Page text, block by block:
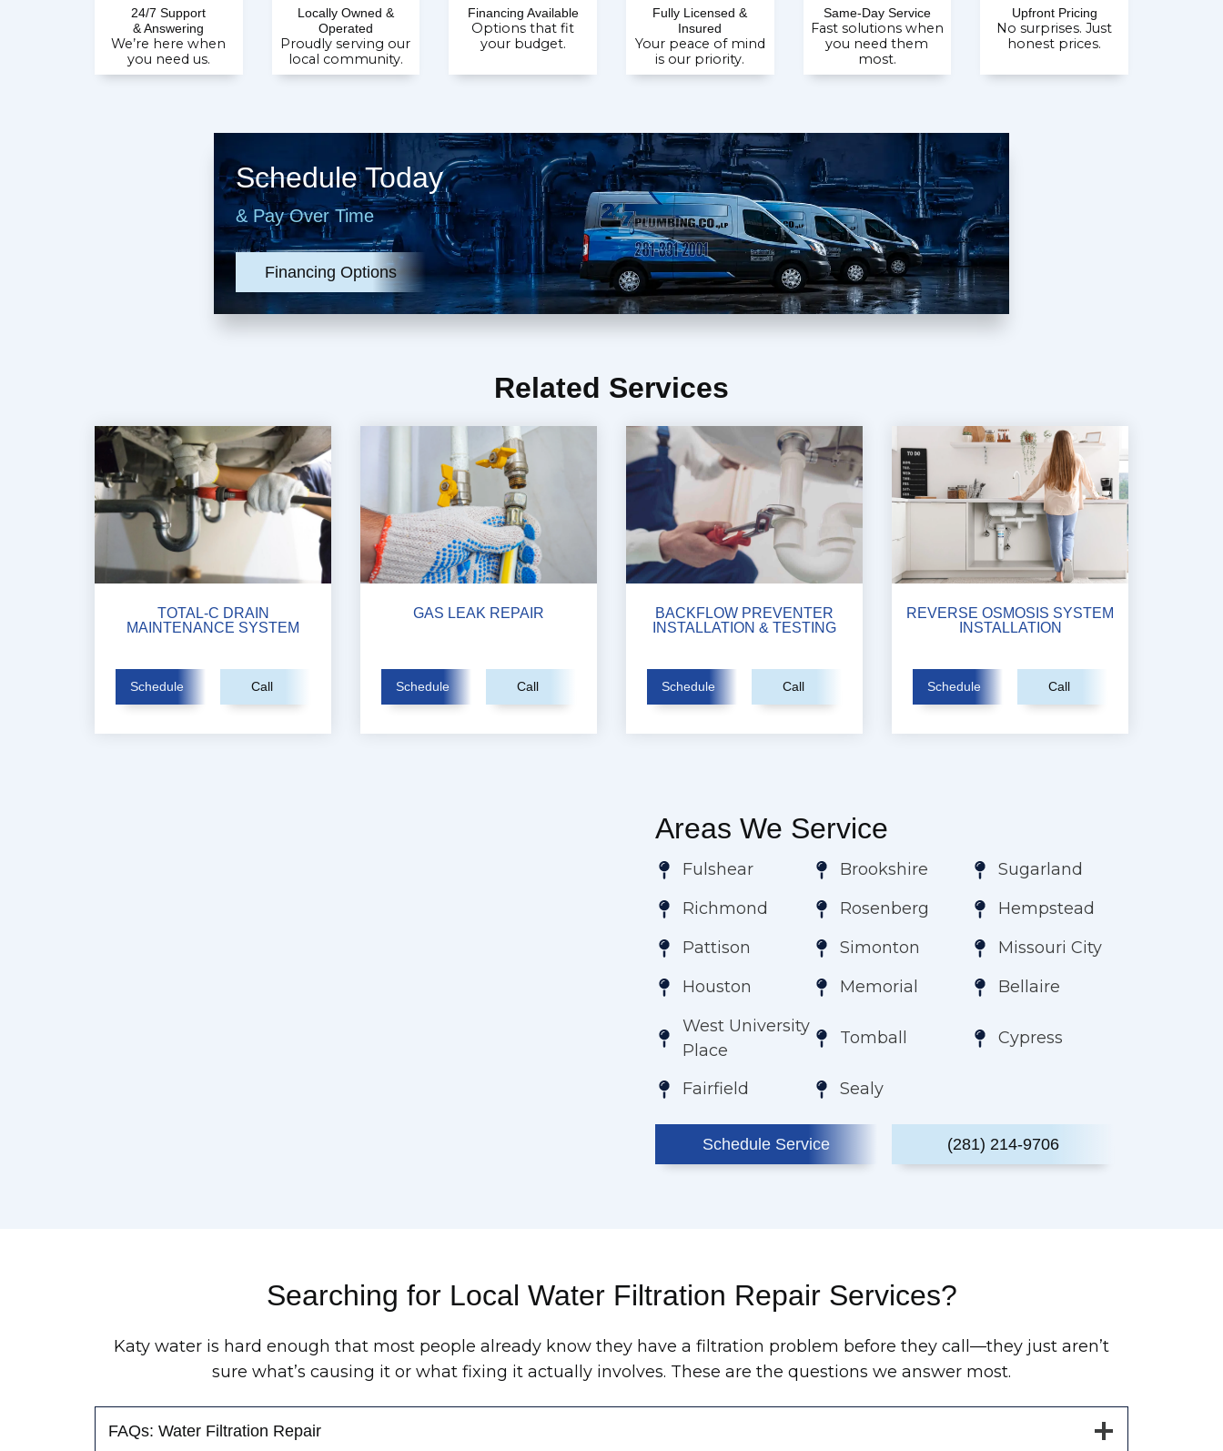
24/7 Support
& Answering
We’re here when
you need us.
Locally Owned &
Operated
Proudly serving our
local community.
Financing Available
Options that fit
your budget.
Fully Licensed &
Insured
Your peace of mind
is our priority.
Same-Day Service
Fast solutions when
you need them
most.
Upfront Pricing
No surprises. Just
honest prices.
Schedule Today
& Pay Over Time
Financing Options
Related Services
TOTAL-C DRAIN
MAINTENANCE SYSTEM
Schedule Call
GAS LEAK REPAIR
Schedule Call
BACKFLOW PREVENTER
INSTALLATION & TESTING
Schedule Call
REVERSE OSMOSIS SYSTEM
INSTALLATION
Schedule Call
Areas We Service
Fulshear Brookshire
Sugarland
Richmond
Rosenberg
Hempstead
Pattison
Simonton
Missouri City
Houston
Memorial
Bellaire
West University
Place
Tomball Cypress
Fairfield Sealy
Schedule Service (281) 214-9706
Searching for Local Water Filtration Repair Services?
Katy water is hard enough that most people already know they have a filtration problem before they call—they just aren’t
sure what’s causing it or what fixing it actually involves. These are the questions we answer most.
FAQs: Water Filtration Repair